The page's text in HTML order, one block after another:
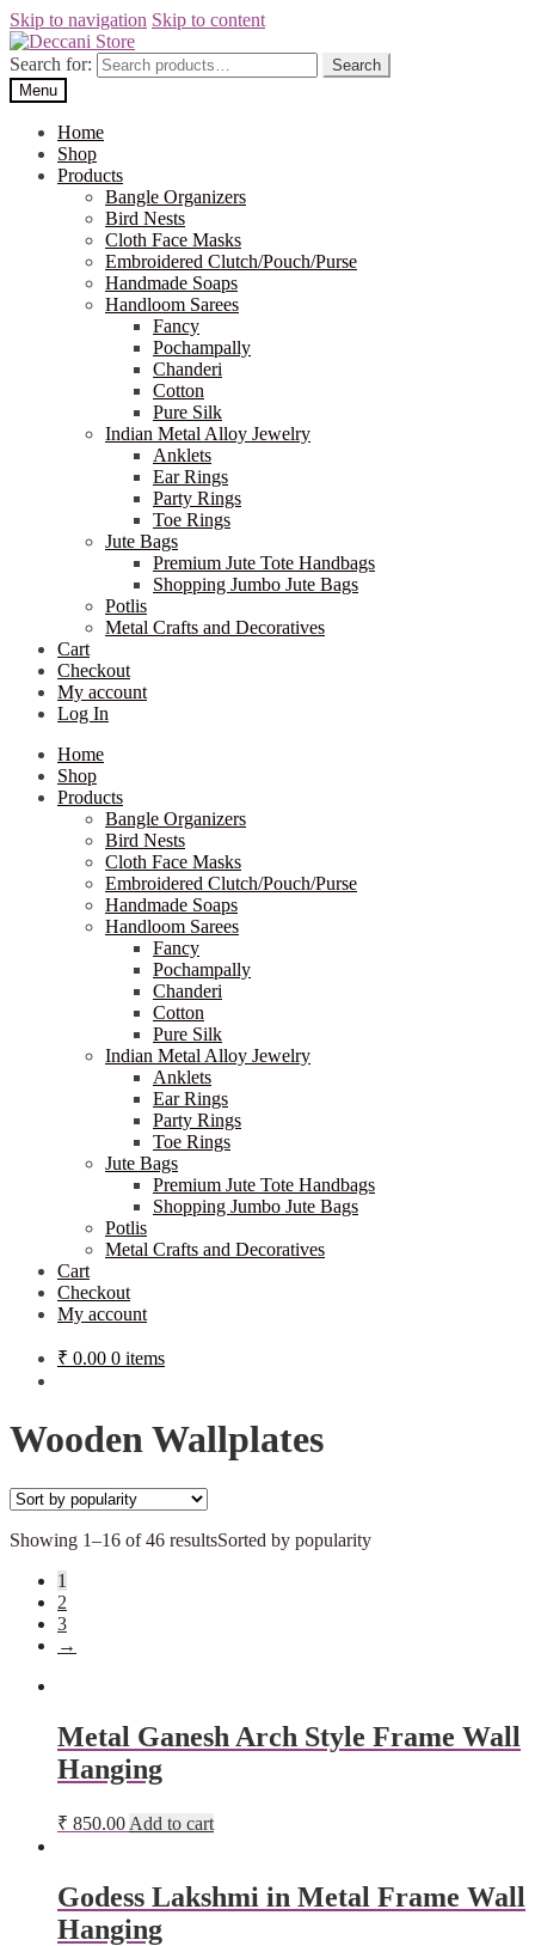
Skip to navigation Skip to content
Search for:
Search
Menu
Home
Shop
Products
Bangle Organizers
Bird Nests
Cloth Face Masks
Embroidered Clutch/Pouch/Purse
Handmade Soaps
Handloom Sarees
Fancy
Pochampally
Chanderi
Cotton
Pure Silk
Indian Metal Alloy Jewelry
Anklets
Ear Rings
Party Rings
Toe Rings
Jute Bags
Premium Jute Tote Handbags
Shopping Jumbo Jute Bags
Potlis
Metal Crafts and Decoratives
Cart
Checkout
My account
Log In
Home
Shop
Products
Bangle Organizers
Bird Nests
Cloth Face Masks
Embroidered Clutch/Pouch/Purse
Handmade Soaps
Handloom Sarees
Fancy
Pochampally
Chanderi
Cotton
Pure Silk
Indian Metal Alloy Jewelry
Anklets
Ear Rings
Party Rings
Toe Rings
Jute Bags
Premium Jute Tote Handbags
Shopping Jumbo Jute Bags
Potlis
Metal Crafts and Decoratives
Cart
Checkout
My account
₹ 0.00 0 items
Wooden Wallplates
Showing 1–16 of 46 resultsSorted by popularity
1
2
3
→
Metal Ganesh Arch Style Frame Wall
Hanging
₹ 850.00 Add to cart
Godess Lakshmi in Metal Frame Wall
Hanging